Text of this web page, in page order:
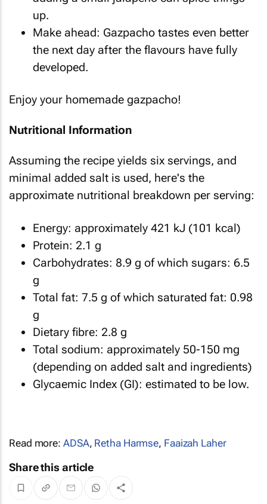
up.
Make ahead: Gazpacho tastes even better
the next day after the flavours have fully
developed.
Enjoy your homemade gazpacho!
Nutritional Information
Assuming the recipe yields six servings, and
minimal added salt is used, here's the
approximate nutritional breakdown per serving:
Energy: approximately 421 kJ (101 kcal)
Protein: 2.1 g
Carbohydrates: 8.9 g of which sugars: 6.5
g
Total fat: 7.5 g of which saturated fat: 0.98
g
Dietary fibre: 2.8 g
Total sodium: approximately 50-150 mg
(depending on added salt and ingredients)
Glycaemic Index (GI): estimated to be low.
Read more: ADSA, Retha Harmse, Faaizah Laher
Share this article